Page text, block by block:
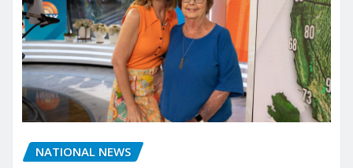
NATIONAL NEWS